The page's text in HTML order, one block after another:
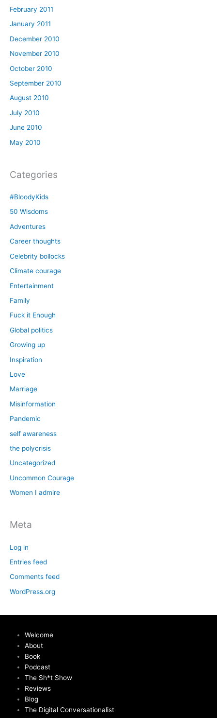
February 2011
January 2011
December 2010
November 2010
October 2010
September 2010
August 2010
July 2010
June 2010
May 2010
Categories
#BloodyKids
50 Wisdoms
Adventures
Career thoughts
Celebrity bollocks
Climate courage
Entertainment
Family
Fuck it Enough
Global politics
Growing up
Inspiration
Love
Marriage
Misinformation
Pandemic
self awareness
the polycrisis
Uncategorized
Uncommon Courage
Women I admire
Meta
Log in
Entries feed
Comments feed
WordPress.org
Welcome
About
Book
Podcast
The Sh*t Show
Reviews
Blog
The Digital Conversationalist